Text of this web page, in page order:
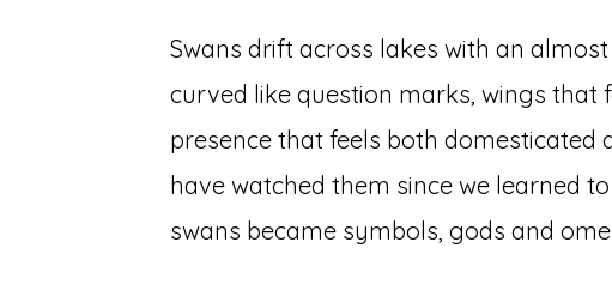
Swans drift across lakes with an
curved like question marks, wings that
presence that feels both domesticated
have watched them since we learned
swans became symbols, gods and